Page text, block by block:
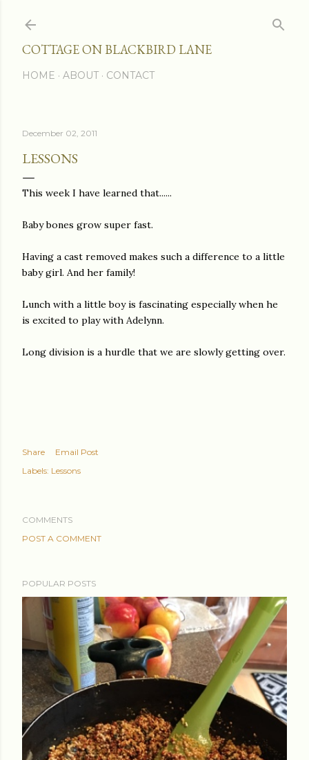
COTTAGE ON BLACKBIRD LANE
HOME ABOUT CONTACT
December 02, 2011
LESSONS
This week I have learned that......
Baby bones grow super fast.
Having a cast removed makes such a difference to a little
baby girl. And her family!
Lunch with a little boy is fascinating especially when he
is excited to play with Adelynn.
Long division is a hurdle that we are slowly getting over.
Share
Email Post
Labels: Lessons
COMMENTS
POST A COMMENT
POPULAR POSTS